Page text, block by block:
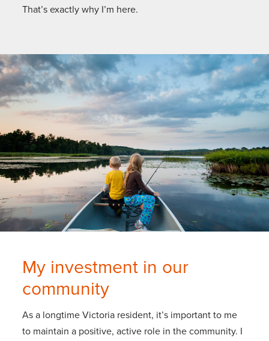
That’s exactly why I’m here.
My investment in our
community
As a longtime Victoria resident, it’s important to me
to maintain a positive, active role in the community. I